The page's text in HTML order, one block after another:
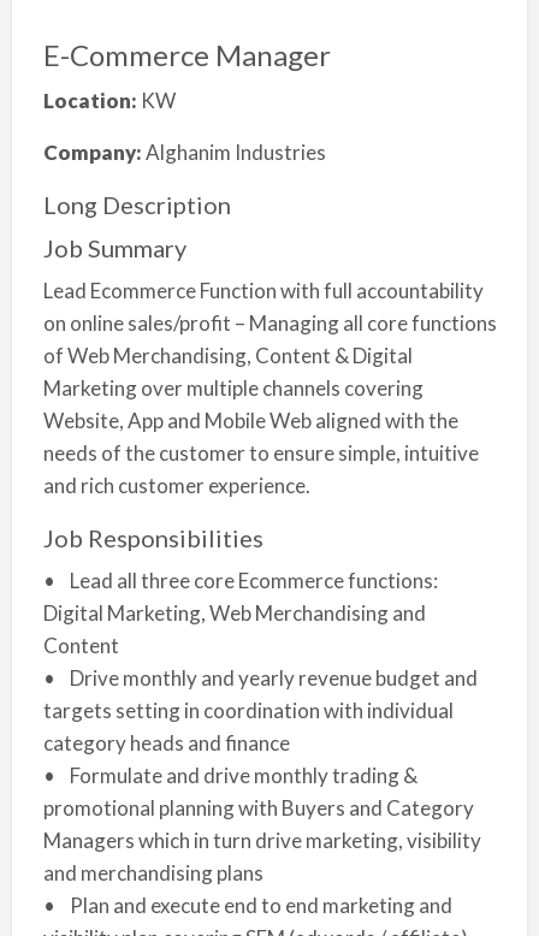
E-Commerce Manager
Location: KW
Company:Alghanim Industries
Long Description
Job Summary
Lead Ecommerce Function with full accountability
on online sales/profit – Managing all core functions
of Web Merchandising, Content & Digital
Marketing over multiple channels covering
Website, App and Mobile Web aligned with the
needs of the customer to ensure simple, intuitive
and rich customer experience.
Job Responsibilities
• Lead all three core Ecommerce functions:
Digital Marketing, Web Merchandising and
Content
• Drive monthly and yearly revenue budget and
targets setting in coordination with individual
category heads and finance
• Formulate and drive monthly trading &
promotional planning with Buyers and Category
Managers which in turn drive marketing, visibility
and merchandising plans
• Plan and execute end to end marketing and